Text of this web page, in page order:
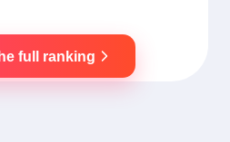
full ranking